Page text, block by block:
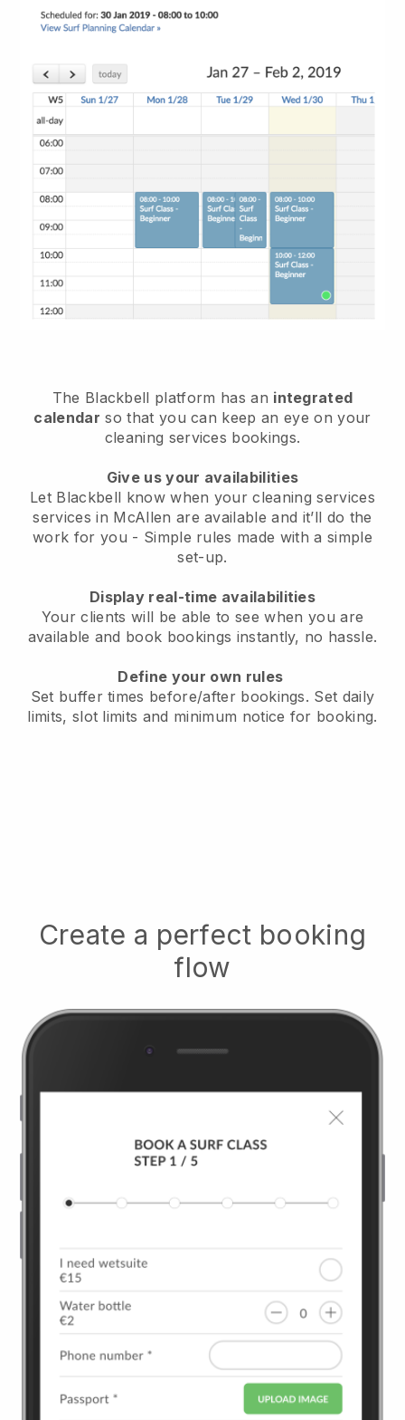
The Blackbell platform has an integrated
calendar so that you can keep an eye on your
cleaning services bookings.
Give us your availabilities
Let Blackbell know when your cleaning services
services in McAllen are available and it’ll do the
work for you - Simple rules made with a simple
set-up.
Display real-time availabilities
Your clients will be able to see when you are
available and book bookings instantly, no hassle.
Define your own rules
Set buffer times before/after bookings. Set daily
limits, slot limits and minimum notice for booking.
Create a perfect booking
flow